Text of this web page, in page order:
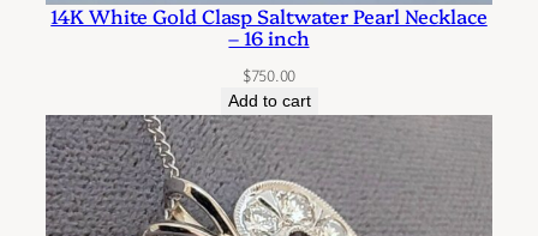
14K White Gold Clasp Saltwater Pearl Necklace
– 16 inch
$750.00
Add to cart